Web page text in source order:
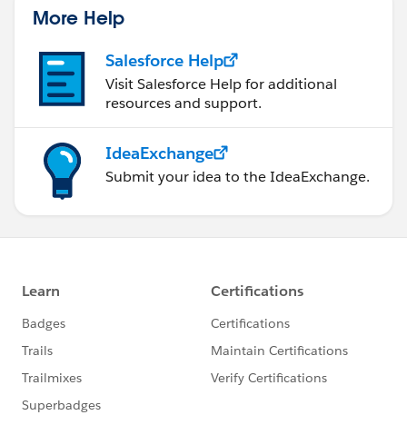
More Help
Salesforce Help
Visit Salesforce Help for additional
resources and support.
IdeaExchange
Submit your idea to the IdeaExchange.